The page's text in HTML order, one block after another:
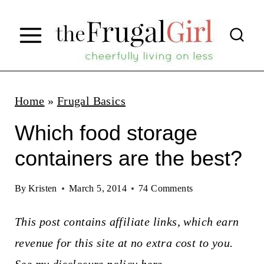
p
Home » Frugal Basics
Which food storage
containers are the best?
By Kristen March 5, 2014 74 Comments
This post contains affiliate links, which earn
revenue for this site at no extra cost to you.